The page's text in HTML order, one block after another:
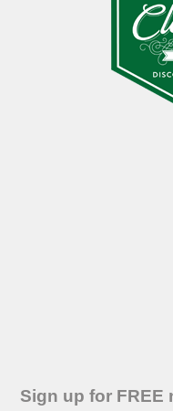
Sign up for FREE